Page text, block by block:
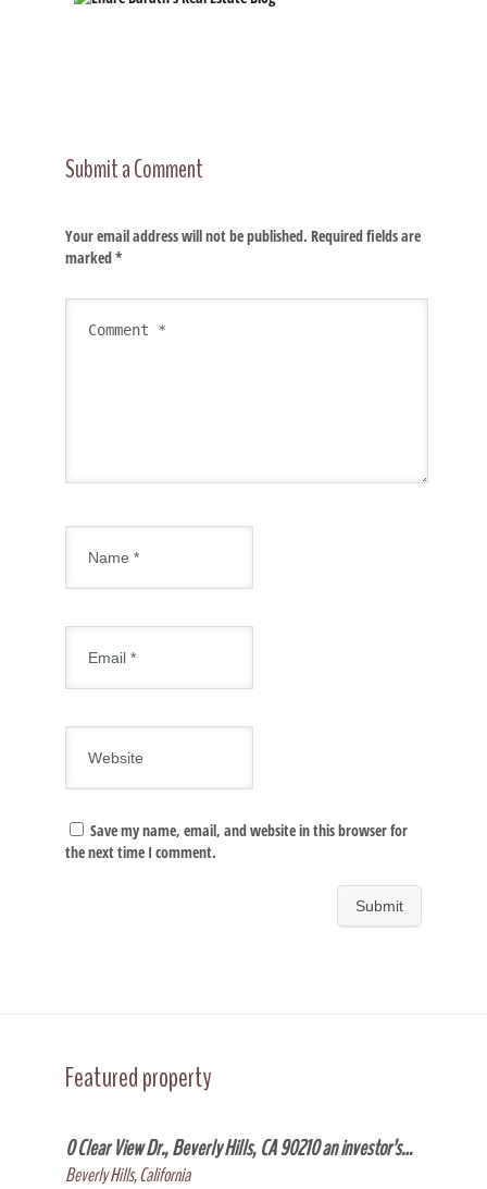
Submit a Comment
Your email address will not be published. Required fields are
marked*
Save my name, email, and website in this browser for
the next time I comment.
Featured property
0 Clear View Dr., Beverly Hills, CA 90210 an investor’s…
Beverly Hills, California